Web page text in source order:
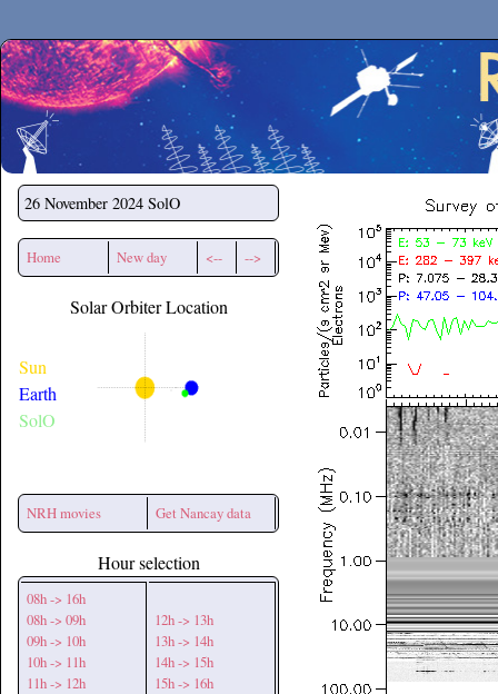
Secchirh
26 November 2024 SolO
Home New day <-- -->
Solar Orbiter Location
Sun
Earth
SolO
NRH movies Get Nancay data
Hour selection
08h -> 16h
08h -> 09h
09h -> 10h
10h -> 11h
11h -> 12h
12h -> 13h
13h -> 14h
14h -> 15h
15h -> 16h